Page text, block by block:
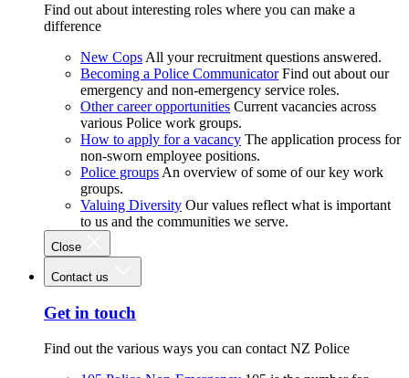
Find out about interesting roles where you can make a
difference
New Cops All your recruitment questions answered.
Becoming a Police Communicator Find out about our
emergency and non-emergency service roles.
Other career opportunities Current vacancies across
various Police work groups.
How to apply for a vacancy The application process for
non-sworn employee positions.
Police groups An overview of some of our key work
groups.
Valuing Diversity Our values reflect what is important
to us and the communities we serve.
Close
Contact us
Get in touch
Find out the various ways you can contact NZ Police